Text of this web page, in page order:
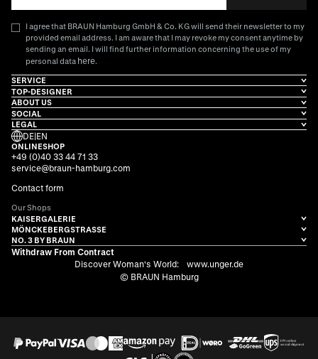
I agree that BRAUN Hamburg GmbH & Co. KG will send their newsletter to my
provided email address. I am aware that I may revoke my consent anytime by
sending an email. I will find further information concerning the use of my
personal data here.
SERVICE
TOP-DESIGNER
ABOUT US
SOCIAL
LEGAL
DE|EN
ONLINESHOP
+49 (0)40 33 44 71 33
service@braun-hamburg.com
Contact form
Our Shops
KAISERGALERIE
MÖNCKEBERGSTRASSE
NO. 3 BY BRAUN
Withdraw From Contract
Discover Woman's World:
www.unger.de
© BRAUN Hamburg